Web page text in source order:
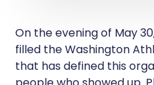
On the evening of May
filled the Washington
that has defined this